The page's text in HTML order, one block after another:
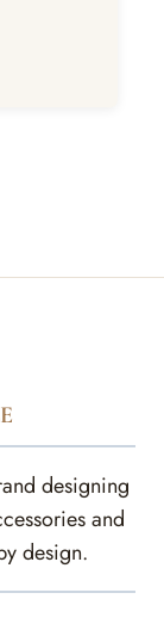
designing
and
design.